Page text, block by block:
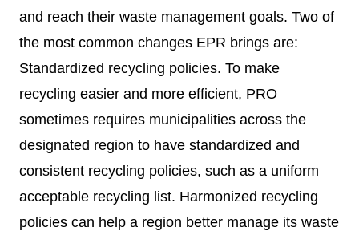
and reach their waste management goals. Two of
the most common changes EPR brings are:
Standardized recycling policies. To make
recycling easier and more efficient, PRO
sometimes requires municipalities across the
designated region to have standardized and
consistent recycling policies, such as a uniform
acceptable recycling list. Harmonized recycling
policies can help a region better manage its waste